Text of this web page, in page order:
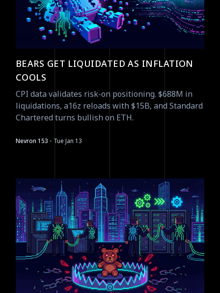
BEARS GET LIQUIDATED AS INFLATION
COOLS
CPI data validates risk-on positioning. $688M in
liquidations, a16z reloads with $15B, and Standard
Chartered turns bullish on ETH.
Nevron 153 · Tue Jan 13